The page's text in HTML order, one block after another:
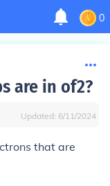
0
are in of2?
Updated: 6/11/2024
that are